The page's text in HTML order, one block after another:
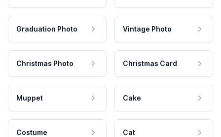
Graduation Photo Vintage Photo
Christmas Photo Christmas Card
Muppet Cake
Costume Cat